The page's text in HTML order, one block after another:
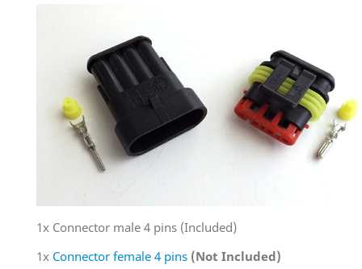
1x Connector male 4 pins (Included)
1x Connector female 4 pins (Not Included)